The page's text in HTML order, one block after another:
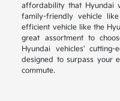
affordability that Hyundai
family-friendly vehicle
efficient vehicle like the
great assortment to
Hyundai vehicles'
designed to surpass your
commute.